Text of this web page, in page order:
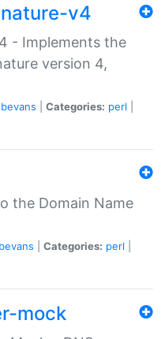
v4
- Implements the
version 4,
Categories: perl
the Domain Name
Categories: perl
mock